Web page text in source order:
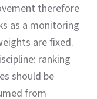
therefore
as a monitoring
are fixed.
ranking
should be
from